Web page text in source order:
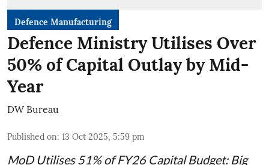
Defence Manufacturing
Defence Ministry Utilises Over
50% of Capital Outlay by Mid-
Year
DW Bureau
Published on: 13 Oct 2025, 5:59 pm
MoD Utilises 51% of FY26 Capital Budget: Big